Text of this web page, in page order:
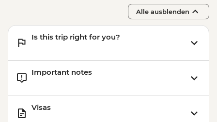
Alle ausblenden
Is this trip right for you?
Important notes
Visas